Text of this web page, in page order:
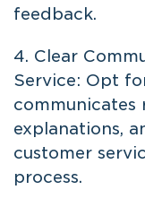
feedback.
4. Clear
Service: Opt
communicates
explanations,
customer
process.